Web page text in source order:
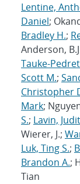
Lentine,
Daniel;
Bradley H.;
Anderson,
Tauke-
Scott M.;
Christopher
Mark;
S.; Lavin,
Wierer, J.;
Luk, Ting S.;
Brandon A.;
Tian